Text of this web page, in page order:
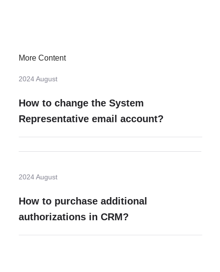
More Content
2024 August
How to change the System
Representative email account?
2024 August
How to purchase additional
authorizations in CRM?